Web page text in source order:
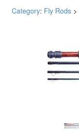
Category: Fly Rods >